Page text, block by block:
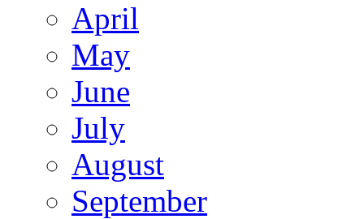
April
May
June
July
August
September